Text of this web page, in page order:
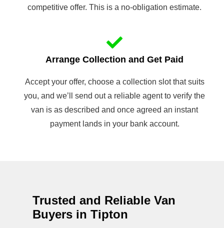
competitive offer. This is a no-obligation estimate.
Arrange Collection and Get Paid
Accept your offer, choose a collection slot that suits
you, and we’ll send out a reliable agent to verify the
van is as described and once agreed an instant
payment lands in your bank account.
Trusted and Reliable Van
Buyers in Tipton